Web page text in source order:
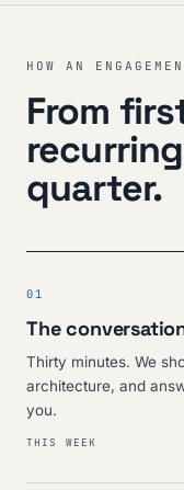
HOW AN
From
quarter.
01
The
Thirty minutes. We
architecture, and
you.
THIS WEEK